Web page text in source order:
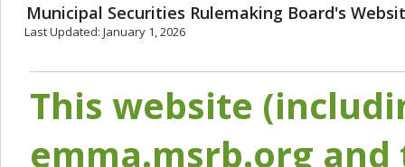
Municipal Securities Rulemaking Board's
Last Updated: January 1, 2026
This website
emma.msrb.org